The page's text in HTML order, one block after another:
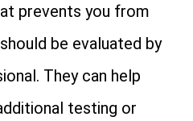
prevents you from
be evaluated by
They can help
testing or